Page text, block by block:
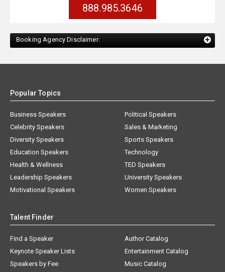
888.985.3646
Booking Agency Disclaimer:
Popular Topics
Business Speakers
Celebrity Speakers
Diversity Speakers
Education Speakers
Health & Wellness
Leadership Speakers
Motivational Speakers
Political Speakers
Sales & Marketing
Sports Speakers
Technology
TED Speakers
University Speakers
Women Speakers
Talent Finder
Find a Speaker
Keynote Speaker Lists
Speakers by Fee
Author Catalog
Entertainment Catalog
Music Catalog